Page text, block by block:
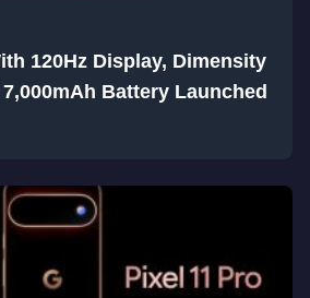
120Hz Display, Dimensity
Battery Launched